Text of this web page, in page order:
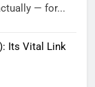
— for...
Its Vital Link